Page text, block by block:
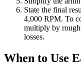
State the final
4,000 RPM. To
multiply by
losses.
When to Use